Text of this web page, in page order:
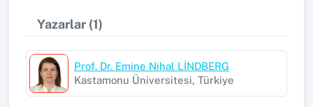
Yazarlar (1)
Prof. Dr. Emine Nihal LİNDBERG
Kastamonu Üniversitesi, Türkiye